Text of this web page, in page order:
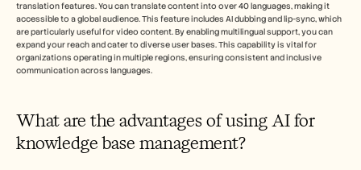
translation features. You can translate content into over 40 languages, making it
accessible to a global audience. This feature includes AI dubbing and lip-sync, which
are particularly useful for video content. By enabling multilingual support, you can
expand your reach and cater to diverse user bases. This capability is vital for
organizations operating in multiple regions, ensuring consistent and inclusive
communication across languages.
What are the advantages of using AI for
knowledge base management?